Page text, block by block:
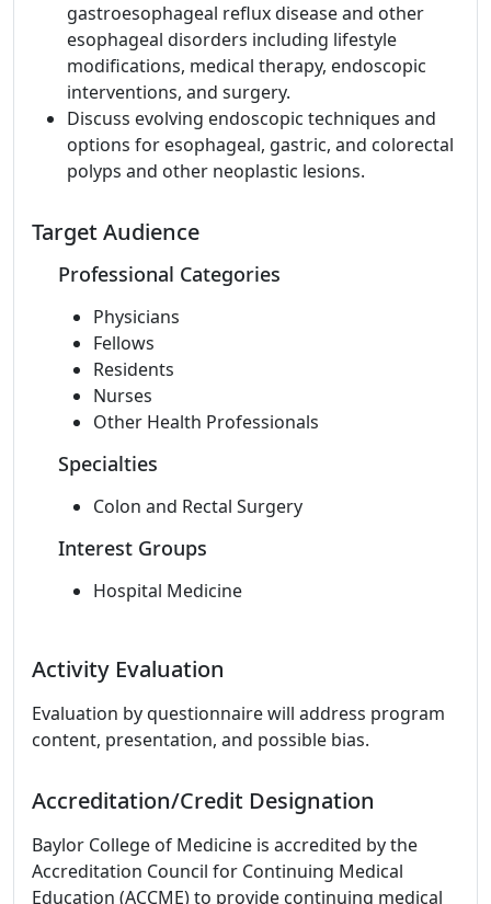
gastroesophageal reflux disease and other
esophageal disorders including lifestyle
modifications, medical therapy, endoscopic
interventions, and surgery.
Discuss evolving endoscopic techniques and
options for esophageal, gastric, and colorectal
polyps and other neoplastic lesions.
Target Audience
Professional Categories
Physicians
Fellows
Residents
Nurses
Other Health Professionals
Specialties
Colon and Rectal Surgery
Interest Groups
Hospital Medicine
Activity Evaluation
Evaluation by questionnaire will address program
content, presentation, and possible bias.
Accreditation/Credit Designation
Baylor College of Medicine is accredited by the
Accreditation Council for Continuing Medical
Education (ACCME) to provide continuing medical